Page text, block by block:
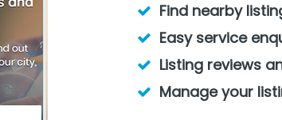
Find nearby
Easy service
Listing reviews
Manage your